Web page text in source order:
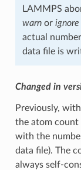
LAMMPS
warnor ignore
actual
data file is
Changed in
Previously,
the atom count
with the
data file). The
always self-